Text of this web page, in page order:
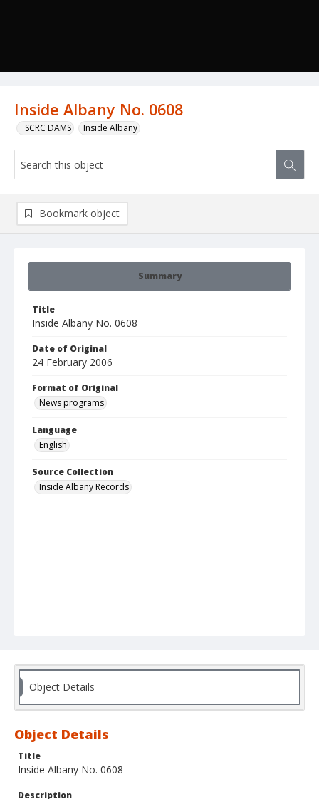
Inside Albany No. 0608
_SCRC DAMS Inside Albany
Summary
Title
Inside Albany No. 0608
Date of Original
24 February 2006
Format of Original
News programs
Language
English
Source Collection
Inside Albany Records
Bookmark object
Object Details
Object Details
Title
Inside Albany No. 0608
Description